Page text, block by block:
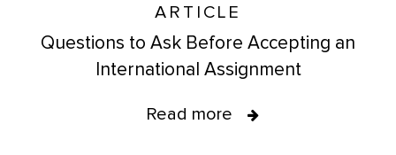
ARTICLE
Questions to Ask Before Accepting an
International Assignment
Read more